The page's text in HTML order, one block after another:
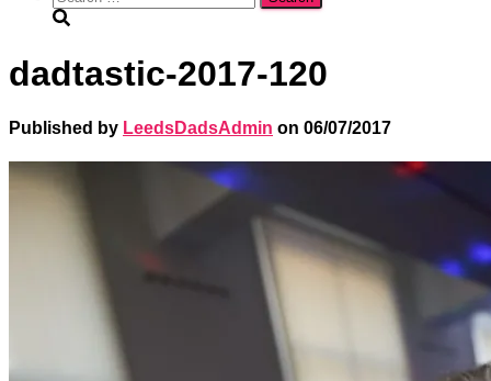
for:
dadtastic-2017-120
Published by LeedsDadsAdmin on 06/07/2017